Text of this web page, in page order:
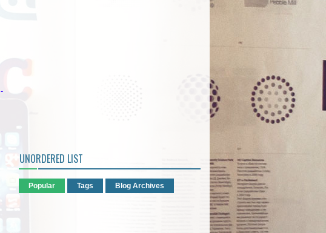
-
UNORDERED LIST
Popular Tags Blog Archives